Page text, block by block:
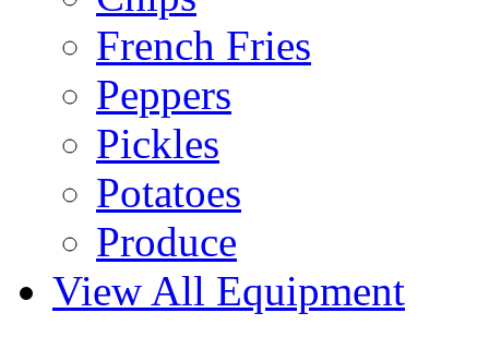
French Fries
Peppers
Pickles
Potatoes
Produce
View All Equipment